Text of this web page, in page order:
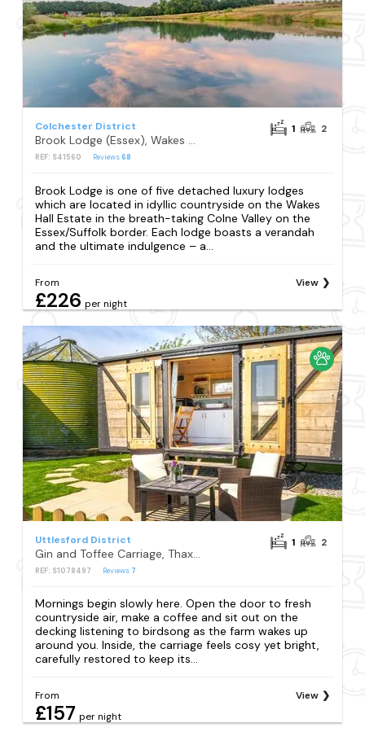
Colchester District
Brook Lodge (Essex), Wakes Colne, Colchester
REF: S41560 Reviews68
1 2
Brook Lodge is one of five detached luxury lodges
which are located in idyllic countryside on the Wakes
Hall Estate in the breath-taking Colne Valley on the
Essex/Suffolk border. Each lodge boasts a verandah
and the ultimate indulgence – a...
From
£226 per night
View
Uttlesford District
Gin and Toffee Carriage, Thaxted
REF: S1078497 Reviews 7
1 2
Mornings begin slowly here. Open the door to fresh
countryside air, make a coffee and sit out on the
decking listening to birdsong as the farm wakes up
around you. Inside, the carriage feels cosy yet bright,
carefully restored to keep its...
From
£157 per night
View